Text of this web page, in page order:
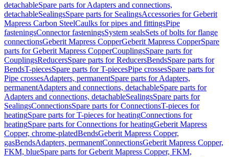
detachableSpare parts for Adapters and connections,
detachableSealingsSpare parts for SealingsAccessories for Geberit
Mapress Carbon SteelCaulks for pipes and fittingsPipe
fasteningsConnector fasteningsSystem sealsSets of bolts for flange
connectionsGeberit Mapress CopperGeberit Mapress CopperSpare
parts for Geberit Mapress CopperCouplingsSpare parts for
CouplingsReducersSpare parts for ReducersBendsSpare parts for
BendsT-piecesSpare parts for T-piecesPipe crossesSpare parts for
Pipe crossesAdapters, permanentSpare parts for Adapters,
permanentAdapters and connections, detachableSpare parts for
Adapters and connections, detachableSealingsSpare parts for
SealingsConnectionsSpare parts for ConnectionsT-pieces for
heatingSpare parts for T-pieces for heatingConnections for
heatingSpare parts for Connections for heatingGeberit Mapress
Copper, chrome-platedBendsGeberit Mapress Copper,
gasBendsAdapters, permanentConnectionsGeberit Mapress Copper,
FKM, blueSpare parts for Geberit Mapress Copper, FKM,